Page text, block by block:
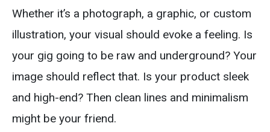
Whether it’s a photograph, a graphic, or custom
illustration, your visual should evoke a feeling. Is
your gig going to be raw and underground? Your
image should reflect that. Is your product sleek
and high-end? Then clean lines and minimalism
might be your friend.